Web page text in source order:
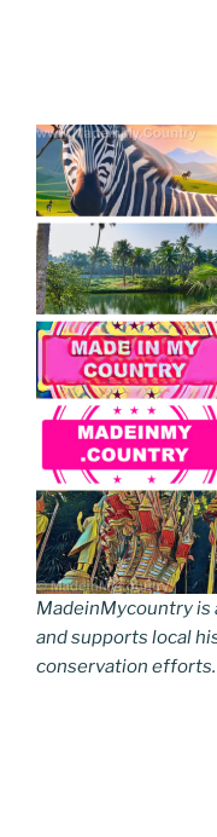
MadeinMycountry
and supports local
conservation efforts.